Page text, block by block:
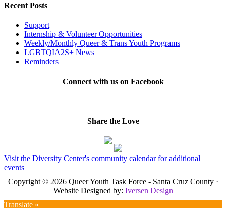
Recent Posts
Support
Internship & Volunteer Opportunities
Weekly/Monthly Queer & Trans Youth Programs
LGBTQIA2S+ News
Reminders
Connect with us on Facebook
Share the Love
Visit the Diversity Center's community calendar for additional
events
Copyright © 2026 Queer Youth Task Force - Santa Cruz County ·
Website Designed by: Iversen Design
Translate »